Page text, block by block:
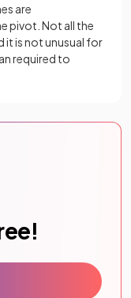
are
pivot. Not all the
it is not unusual for
required to